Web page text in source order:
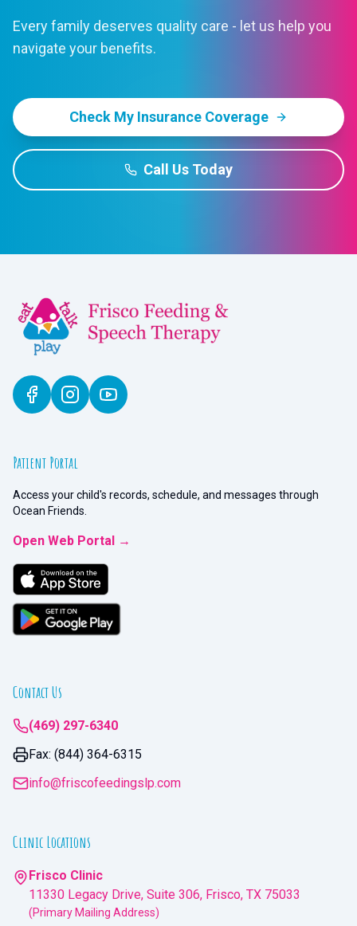
Every family deserves quality care - let us help you
navigate your benefits.
Check My Insurance Coverage
Call Us Today
Patient Portal
Access your child's records, schedule, and messages through
Ocean Friends.
Open Web Portal →
Contact Us
(469) 297-6340
Fax: (844) 364-6315
info@friscofeedingslp.com
Clinic Locations
Frisco Clinic
11330 Legacy Drive, Suite 306, Frisco, TX 75033
(Primary Mailing Address)